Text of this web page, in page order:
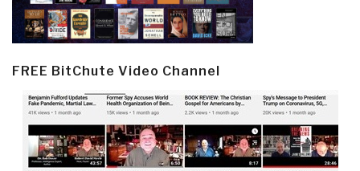
FREE BitChute Video Channel